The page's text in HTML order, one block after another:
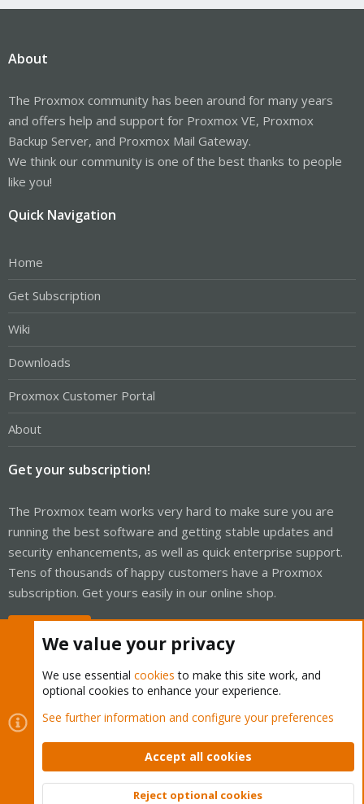
About
The Proxmox community has been around for many years
and offers help and support for Proxmox VE, Proxmox
Backup Server, and Proxmox Mail Gateway.
We think our community is one of the best thanks to people
like you!
Quick Navigation
Home
Get Subscription
Wiki
Downloads
Proxmox Customer Portal
About
Get your subscription!
The Proxmox team works very hard to make sure you are
running the best software and getting stable updates and
security enhancements, as well as quick enterprise support.
Tens of thousands of happy customers have a Proxmox
subscription. Get yours easily in our online shop.
Cookies
Proxmox Support Forum - Light Mode
Contact us
Terms and rules Privacy policy Help Home
Community platform by XenForo © 2010-2026 XenForo Ltd.
We value your privacy
We use essential cookies to make this site work, and
optional cookies to enhance your experience.
See further information and configure your preferences
Accept all cookies
Reject optional cookies